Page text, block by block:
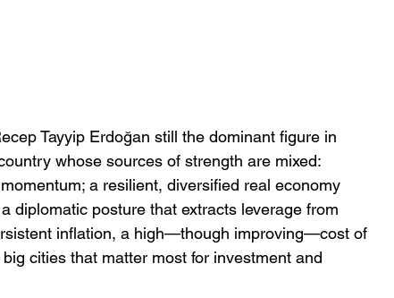
Tayyip Erdoğan still the dominant figure in
whose sources of strength are mixed:
a resilient, diversified real economy
diplomatic posture that extracts leverage from
inflation, a high—though improving—cost of
cities that matter most for investment and